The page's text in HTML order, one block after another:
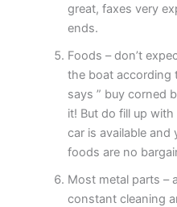
great, faxes very
ends.
Foods – don’t
the boat according
says ” buy corned
it! But do fill up
car is available
foods are no
Most metal parts –
constant cleaning